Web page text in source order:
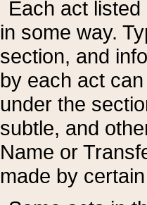
Each act
in some way.
section, and
by each act
under the
subtle, and
Name or
made by